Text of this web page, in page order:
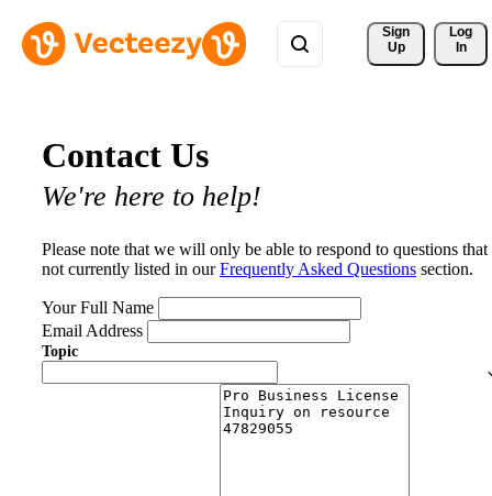
Sign
Up
Log
In
Contact Us
We're here to help!
Please note that we will only be able to respond to questions that
not currently listed in ourFrequently Asked Questions section.
Your Full Name
Email Address
Topic